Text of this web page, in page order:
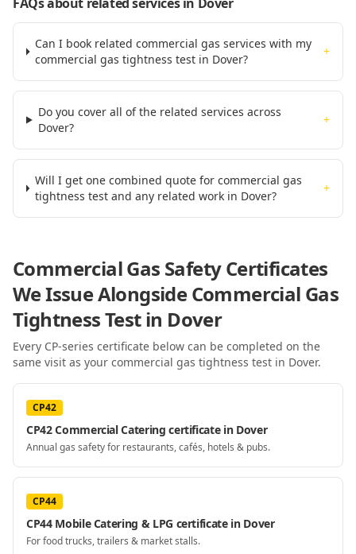
Can I book related commercial gas services with my
commercial gas tightness test in Dover?
+
Do you cover all of the related services across
Dover?
+
Will I get one combined quote for commercial gas
tightness test and any related work in Dover?
+
Commercial Gas Safety Certificates
We Issue AlongsideCommercial Gas
Tightness Testin Dover
Every CP-series certificate below can be completed on the
same visit as your commercial gas tightness test in Dover.
CP42
CP42 Commercial Catering certificate in Dover
Annual gas safety for restaurants, cafés, hotels & pubs.
CP44
CP44 Mobile Catering & LPG certificate in Dover
For food trucks, trailers & market stalls.